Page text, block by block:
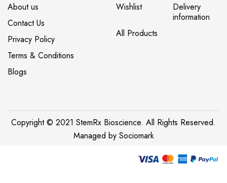
About us
Contact Us
Privacy Policy
Terms & Conditions
Blogs
Wishlist
Delivery
information
All Products
Copyright © 2021 StemRx Bioscience. All Rights Reserved.
Managed by Sociomark